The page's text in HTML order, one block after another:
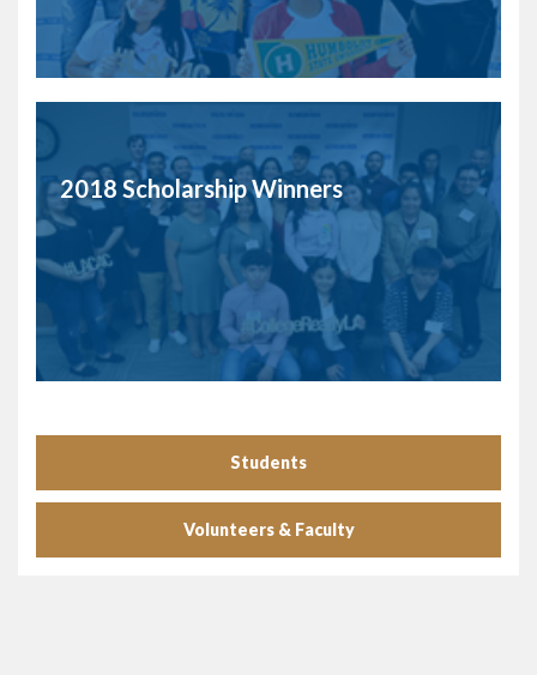
2018 Scholarship Winners
Students
Volunteers & Faculty